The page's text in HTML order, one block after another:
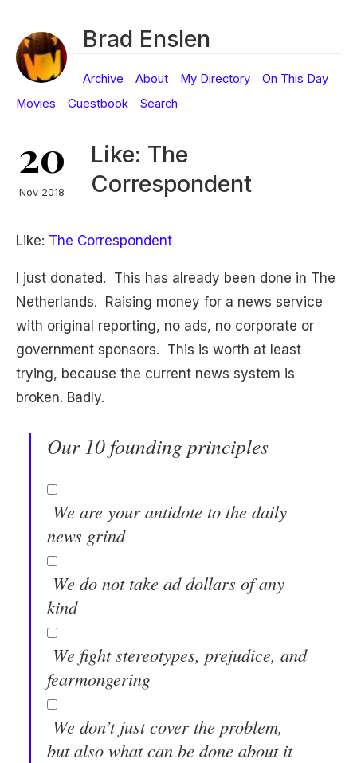
Brad Enslen
Archive About My Directory
On This Day
Movies
Guestbook Search
20
Nov 2018
Like: The
Correspondent
Like: The Correspondent
I just donated. This has already been done in The
Netherlands. Raising money for a news service
with original reporting, no ads, no corporate or
government sponsors. This is worth at least
trying, because the current news system is
broken. Badly.
Our 10 founding principles
We are your antidote to the daily
news grind
We do not take ad dollars of any
kind
We fight stereotypes, prejudice, and
fearmongering
We don’t just cover the problem,
but also what can be done about it